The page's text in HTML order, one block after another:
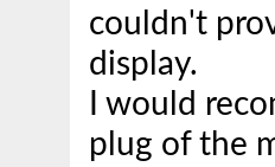
couldn't
display.
I would
plug of the